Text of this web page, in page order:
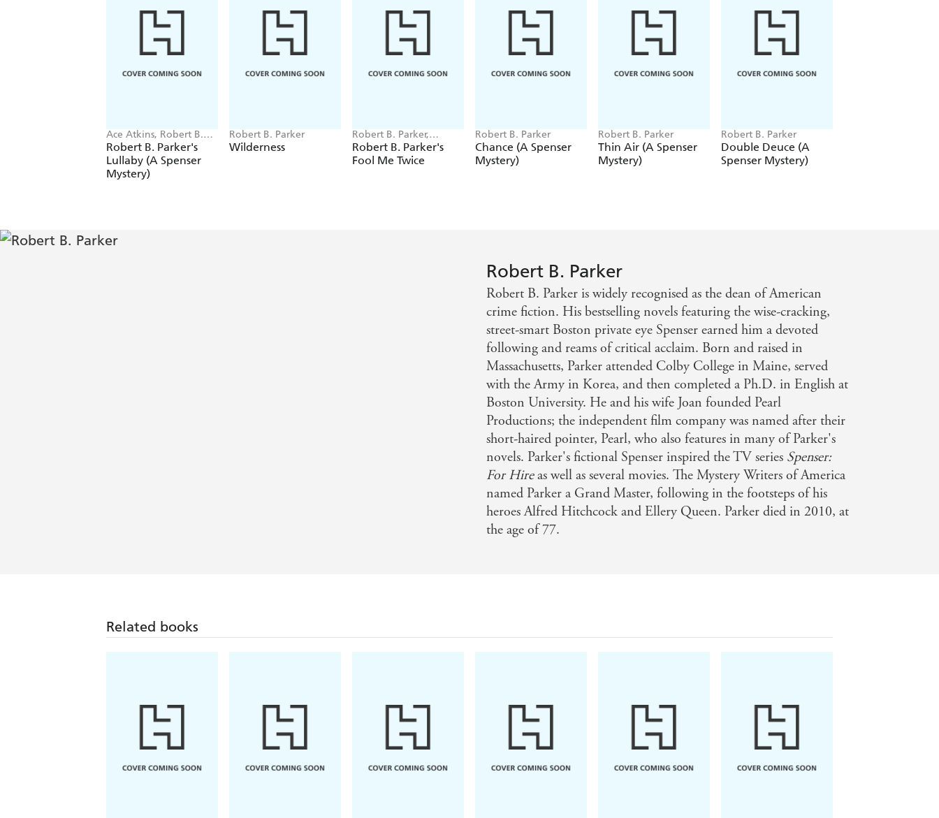
Ace Atkins, Robert B.
Parker
Robert B. Parker's
Lullaby (A Spenser
Mystery)
Robert B. Parker
Wilderness
Robert B. Parker,
Michael Brandman
Robert B. Parker's
Fool Me Twice
Robert B. Parker
Chance (A Spenser
Mystery)
Robert B. Parker
Thin Air (A Spenser
Mystery)
Robert B. Parker
Double Deuce (A
Spenser Mystery)
Robert B. Parker
Robert B. Parker is widely recognised as the dean of American
crime fiction. His bestselling novels featuring the wise-cracking,
street-smart Boston private eye Spenser earned him a devoted
following and reams of critical acclaim. Born and raised in
Massachusetts, Parker attended Colby College in Maine, served
with the Army in Korea, and then completed a Ph.D. in English at
Boston University. He and his wife Joan founded Pearl
Productions; the independent film company was named after their
short-haired pointer, Pearl, who also features in many of Parker's
novels. Parker's fictional Spenser inspired the TV series Spenser:
For Hireas well as several movies. The Mystery Writers of America
named Parker a Grand Master, following in the footsteps of his
heroes Alfred Hitchcock and Ellery Queen. Parker died in 2010, at
the age of 77.
Related books